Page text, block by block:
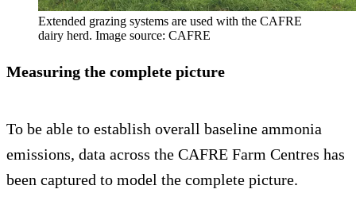
Extended grazing systems are used with the CAFRE
dairy herd. Image source: CAFRE
Measuring the complete picture
To be able to establish overall baseline ammonia
emissions, data across the CAFRE Farm Centres has
been captured to model the complete picture.